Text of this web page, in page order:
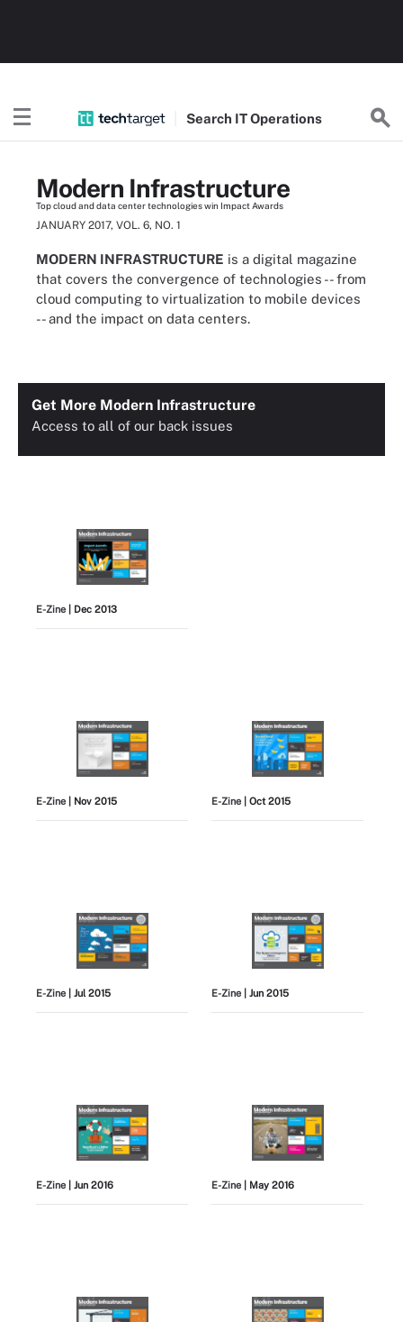
Search ITOperations
Modern Infrastructure
Top cloud and data center technologies win Impact Awards
JANUARY 2017, VOL. 6, NO. 1
MODERN INFRASTRUCTURE is a digital magazine
that covers the convergence of technologies -- from
cloud computing to virtualization to mobile devices
-- and the impact on data centers.
Get More Modern Infrastructure
Access to all of our back issues
E-Zine | Dec 2013
E-Zine | Nov 2015 E-Zine | Oct 2015
E-Zine | Jul 2015 E-Zine | Jun 2015
E-Zine | Jun 2016 E-Zine | May 2016